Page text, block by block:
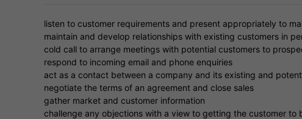
listen to customer requirements and present appropriately to
maintain and develop relationships with existing customers in
cold call to arrange meetings with potential customers to
respond to incoming email and phone enquiries
act as a contact between a company and its existing and
negotiate the terms of an agreement and close sales
gather market and customer information
challenge any objections with a view to getting the customer to